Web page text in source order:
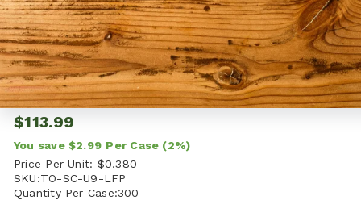
WORLD CENTRIC
List Price: i $116.98
$113.99
You save $2.99 Per Case (2%)
Price Per Unit: $0.380
SKU:TO-SC-U9-LFP
Quantity Per Case:300